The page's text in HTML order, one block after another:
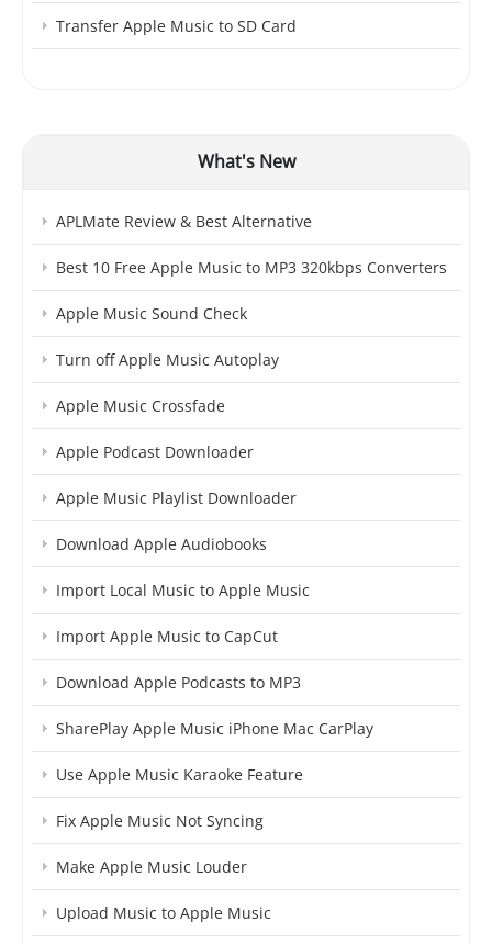
Transfer Apple Music to SD Card
What's New
APLMate Review & Best Alternative
Best 10 Free Apple Music to MP3 320kbps Converters
Apple Music Sound Check
Turn off Apple Music Autoplay
Apple Music Crossfade
Apple Podcast Downloader
Apple Music Playlist Downloader
Download Apple Audiobooks
Import Local Music to Apple Music
Import Apple Music to CapCut
Download Apple Podcasts to MP3
SharePlay Apple Music iPhone Mac CarPlay
Use Apple Music Karaoke Feature
Fix Apple Music Not Syncing
Make Apple Music Louder
Upload Music to Apple Music